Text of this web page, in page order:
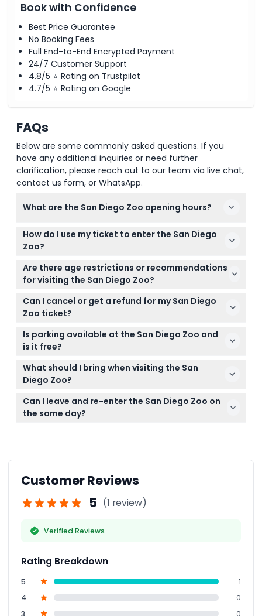
Book with Confidence
Best Price Guarantee
No Booking Fees
Full End-to-End Encrypted Payment
24/7 Customer Support
4.8/5 ⭐ Rating on Trustpilot
4.7/5 ⭐ Rating on Google
FAQs
Below are some commonly asked questions. If you
have any additional inquiries or need further
clarification, please reach out to our team via live chat,
contact us form, or WhatsApp.
What are the San Diego Zoo opening hours?
The San Diego Zoo is open daily from 9:00 AM to
6:00 PM, with extended hours during certain
time of booking).
How do I use my ticket to enter the San Diego
Zoo?
Simply show your smartphone ticket at the
entrance. Your ticket is valid anytime on the day of
your visit during opening hours.
Are there age restrictions or recommendations
for visiting the San Diego Zoo?
Children aged 0-2 enter free, while those 12 and
older pay the adult price. Kids under 15 must be
Can I cancel or get a refund for my San Diego
Zoo ticket?
Tickets are non-refundable and cannot be
canceled, so please plan your visit carefully to use
Is parking available at the San Diego Zoo and
is it free?
Parking is available at the zoo but is no longer free
as of January 2026; parking fees apply.
What should I bring when visiting the San
Diego Zoo?
Bring comfortable shoes for walking, sunscreen, a
hat, and your smartphone with the ticket ready.
Storage areas are available if you need to store
Can I leave and re-enter the San Diego Zoo on
the same day?
Customer Reviews
5 (1 review)
Verified Reviews
Rating Breakdown
5
1
4
0
3
0